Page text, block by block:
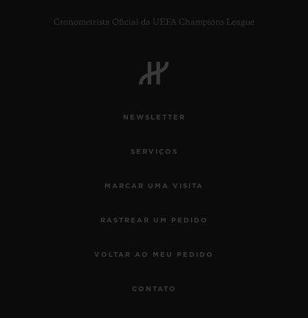
Cronometrista Oficial da UEFA Champions League
NEWSLETTER
SERVIÇOS
MARCAR UMA VISITA
RASTREAR UM PEDIDO
VOLTAR AO MEU PEDIDO
CONTATO